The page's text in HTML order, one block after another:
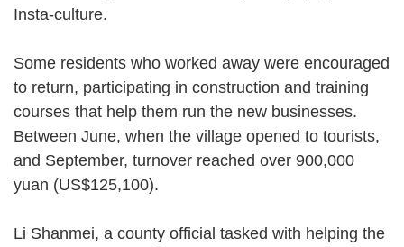
Insta-culture.
Some residents who worked away were encouraged
to return, participating in construction and training
courses that help them run the new businesses.
Between June, when the village opened to tourists,
and September, turnover reached over 900,000
yuan (US$125,100).
Li Shanmei, a county official tasked with helping the